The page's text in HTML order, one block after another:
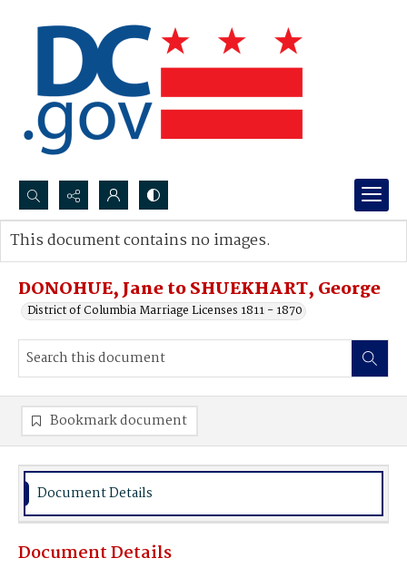
Search...
Advanced search
DONOHUE, Jane to SHUEKHART, George
District of Columbia Marriage Licenses 1811 - 1870
This document contains no images.
Bookmark document
Document Details
Document Details